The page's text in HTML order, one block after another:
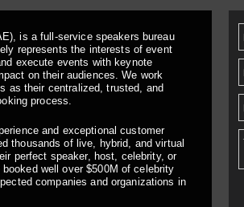
is a full-service speakers bureau
represents the interests of event
execute events with keynote
on their audiences. We work
as their centralized, trusted, and
process.
and exceptional customer
thousands of live, hybrid, and virtual
perfect speaker, host, celebrity, or
well over $500M of celebrity
companies and organizations in